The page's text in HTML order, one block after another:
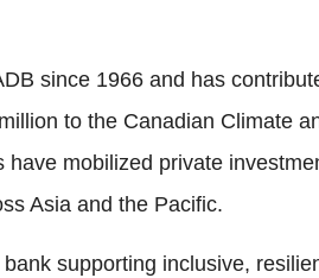
since 1966 and has
to the Canadian Climate
mobilized private
Asia and the Pacific.
supporting inclusive,